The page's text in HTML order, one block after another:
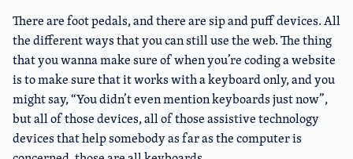
There are foot pedals, and there are sip and puff devices. All
the different ways that you can still use the web. The thing
that you wanna make sure of when you’re coding a website
is to make sure that it works with a keyboard only, and you
might say, “You didn’t even mention keyboards just now”,
but all of those devices, all of those assistive technology
devices that help somebody as far as the computer is